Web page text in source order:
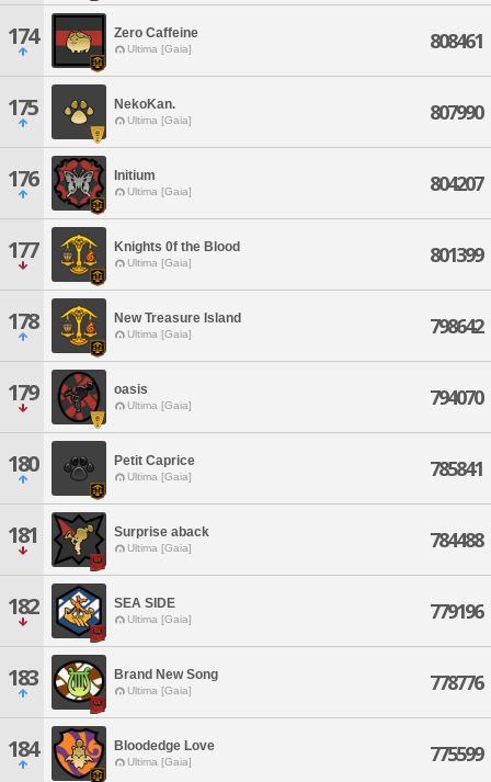
174 Zero Caffeine
Ultima [Gaia] 808461
175 NekoKan.
Ultima [Gaia] 807990
176 Initium
Ultima [Gaia] 804207
177 Knights 0f the Blood
Ultima [Gaia] 801399
178 New Treasure Island
Ultima [Gaia] 798642
179 oasis
Ultima [Gaia] 794070
180 Petit Caprice
Ultima [Gaia] 785841
181 Surprise aback
Ultima [Gaia] 784488
182 SEA SIDE
Ultima [Gaia] 779196
183 Brand New Song
Ultima [Gaia] 778776
184 Bloodedge Love
Ultima [Gaia] 775599